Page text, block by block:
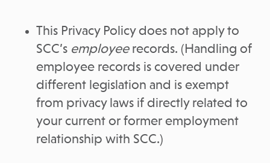
This Privacy Policy does not apply to
SCC’s employeerecords. (Handling of
employee records is covered under
different legislation and is exempt
from privacy laws if directly related to
your current or former employment
relationship with SCC.)